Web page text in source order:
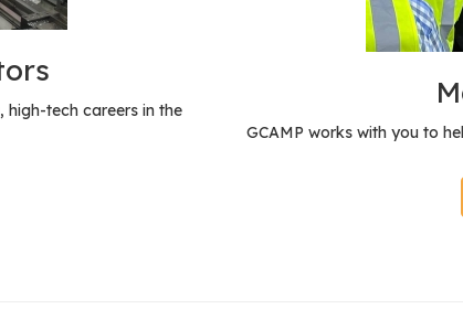
high-tech careers in the
GCAMP works with you to